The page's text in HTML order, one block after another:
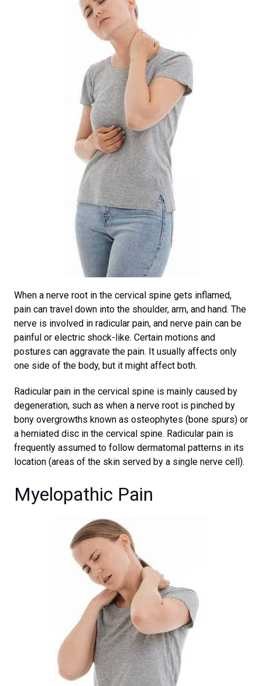
When a nerve root in the cervical spine gets inflamed,
pain can travel down into the shoulder, arm, and hand. The
nerve is involved in radicular pain, and nerve pain can be
painful or electric shock-like. Certain motions and
postures can aggravate the pain. It usually affects only
one side of the body, but it might affect both.
Radicular pain in the cervical spine is mainly caused by
degeneration, such as when a nerve root is pinched by
bony overgrowths known as osteophytes (bone spurs) or
a herniated disc in the cervical spine. Radicular pain is
frequently assumed to follow dermatomal patterns in its
location (areas of the skin served by a single nerve cell).
Myelopathic Pain